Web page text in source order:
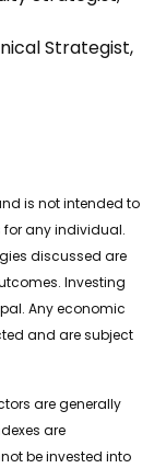
Strategist,
is not intended to
any individual.
discussed are
Investing
Any economic
and are subject
are generally
are
be invested into